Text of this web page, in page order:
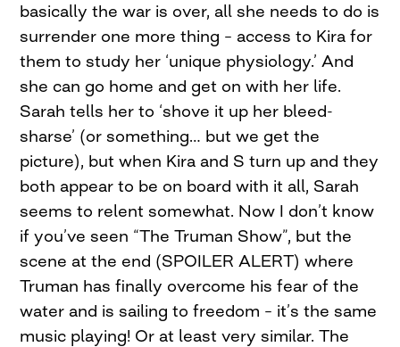
basically the war is over, all she needs to do is
surrender one more thing – access to Kira for
them to study her ‘unique physiology.’ And
she can go home and get on with her life.
Sarah tells her to ‘shove it up her bleed-
sharse’ (or something… but we get the
picture), but when Kira and S turn up and they
both appear to be on board with it all, Sarah
seems to relent somewhat. Now I don’t know
if you’ve seen “The Truman Show”, but the
scene at the end (SPOILER ALERT) where
Truman has finally overcome his fear of the
water and is sailing to freedom – it’s the same
music playing! Or at least very similar. The